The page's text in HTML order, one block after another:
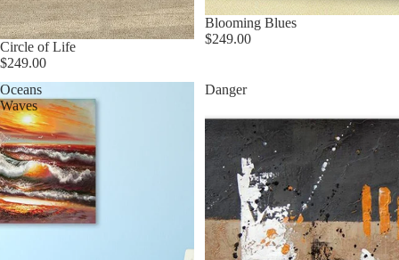
Circle of Life
$249.00
★ Best Seller
Blooming Blues
$249.00
Oceans
Waves
Danger